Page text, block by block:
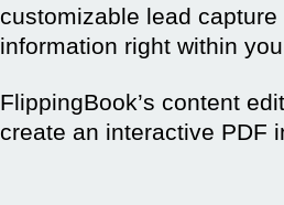
customizable lead
information right within
FlippingBook’s content
create an interactive PDF